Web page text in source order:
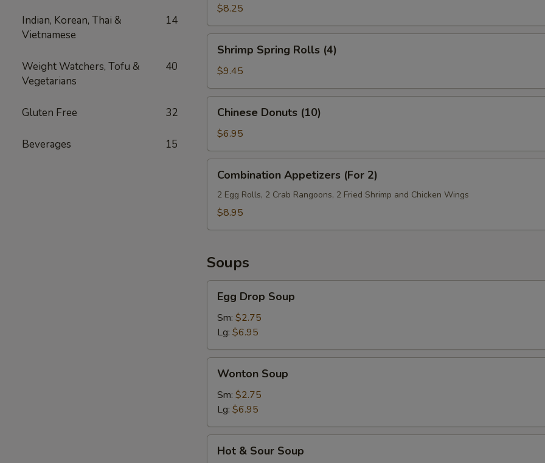
Indian, Korean, Thai &
Vietnamese
14
Weight Watchers, Tofu &
Vegetarians
40
Gluten Free 32
Beverages 15
(6)$8.25
Spring
Rolls
(4)
Shrimp Spring Rolls (4)
$9.45
Donuts
(10)
Chinese Donuts (10)
$6.95
Appetizers
(For
Combination Appetizers (For 2)
2 Egg Rolls, 2 Crab Rangoons, 2 Fried Shrimp and Chicken Wings
$8.95
Soups
Drop
Soup
Egg Drop Soup
Sm: $2.75
Lg: $6.95
Soup
Wonton Soup
Sm: $2.75
Lg: $6.95
Hot & Sour Soup